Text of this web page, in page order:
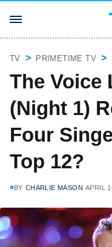
TV PRIMETIME TV
The Voice
(Night 1)
Four
Top 12?
BY CHARLIE MASON APRIL